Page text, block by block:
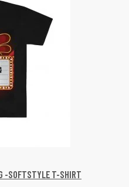
-SOFTSTYLE T-SHIRT